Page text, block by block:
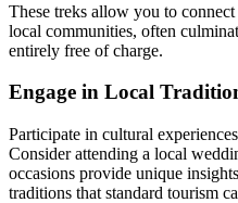
These treks allow you to
local communities, often
entirely free of charge.
Engage in Local
Participate in cultural
Consider attending a local
occasions provide unique
traditions that standard tourism